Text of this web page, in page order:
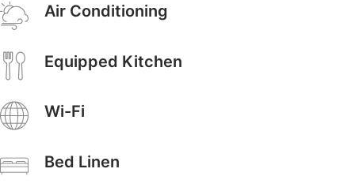
Air Conditioning
Equipped Kitchen
Wi-Fi
Bed Linen